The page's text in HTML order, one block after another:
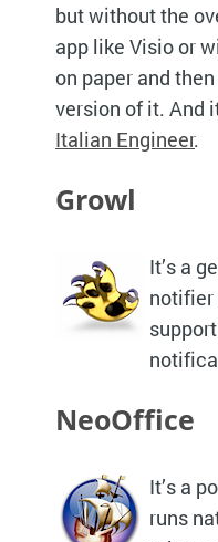
but without the
app like Visio or
on paper and
version of it. And
Italian Engineer.
Growl
It’s a
notifier
NeoOffice
It’s a
runs